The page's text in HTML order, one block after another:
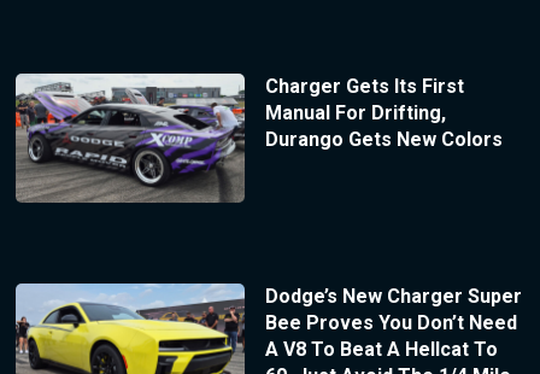
Charger Gets Its First
Manual For Drifting,
Durango Gets New Colors
Dodge’s New Charger Super
Bee Proves You Don’t Need
A V8 To Beat A Hellcat To